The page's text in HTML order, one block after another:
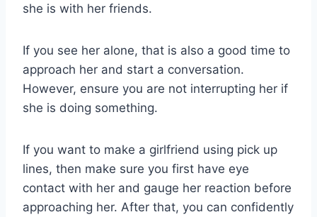
she is with her friends.
If you see her alone, that is also a good time to
approach her and start a conversation.
However, ensure you are not interrupting her if
she is doing something.
If you want to make a girlfriend using pick up
lines, then make sure you first have eye
contact with her and gauge her reaction before
approaching her. After that, you can confidently